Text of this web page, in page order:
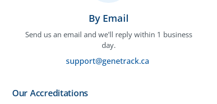
By Email
Send us an email and we'll reply within 1 business
day.
support@genetrack.ca
Our Accreditations